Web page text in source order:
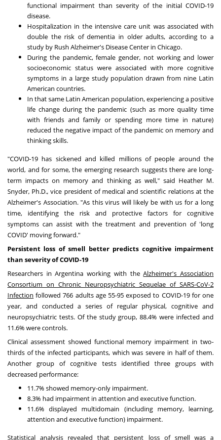
functional impairment than severity of the initial COVID-19
disease.
Hospitalization in the intensive care unit was associated with
double the risk of dementia in older adults, according to a
study by Rush Alzheimer's Disease Center in Chicago.
During the pandemic, female gender, not working and lower
socioeconomic status were associated with more cognitive
symptoms in a large study population drawn from nine Latin
American countries.
In that same Latin American population, experiencing a positive
life change during the pandemic (such as more quality time
with friends and family or spending more time in nature)
reduced the negative impact of the pandemic on memory and
thinking skills.
"COVID-19 has sickened and killed millions of people around the
world, and for some, the emerging research suggests there are long-
term impacts on memory and thinking as well," said Heather M.
Snyder, Ph.D., vice president of medical and scientific relations at the
Alzheimer's Association. "As this virus will likely be with us for a long
time, identifying the risk and protective factors for cognitive
symptoms can assist with the treatment and prevention of 'long
COVID' moving forward."
Persistent loss of smell better predicts cognitive impairment
than severity of COVID-19
Researchers inArgentina working with theAlzheimer's Association
Consortium on Chronic Neuropsychiatric Sequelae of SARS-CoV-2
Infection followed 766 adults age 55-95 exposed to COVID-19 for one
year, and conducted a series of regular physical, cognitive and
neuropsychiatric tests. Of the study group, 88.4% were infected and
11.6% were controls.
Clinical assessment showed functional memory impairment in two-
thirds of the infected participants, which was severe in half of them.
Another group of cognitive tests identified three groups with
decreased performance:
11.7% showed memory-only impairment.
8.3% had impairment in attention and executive function.
11.6% displayed multidomain (including memory, learning,
attention and executive function) impairment.
Statistical analysis revealed that persistent loss of smell was a